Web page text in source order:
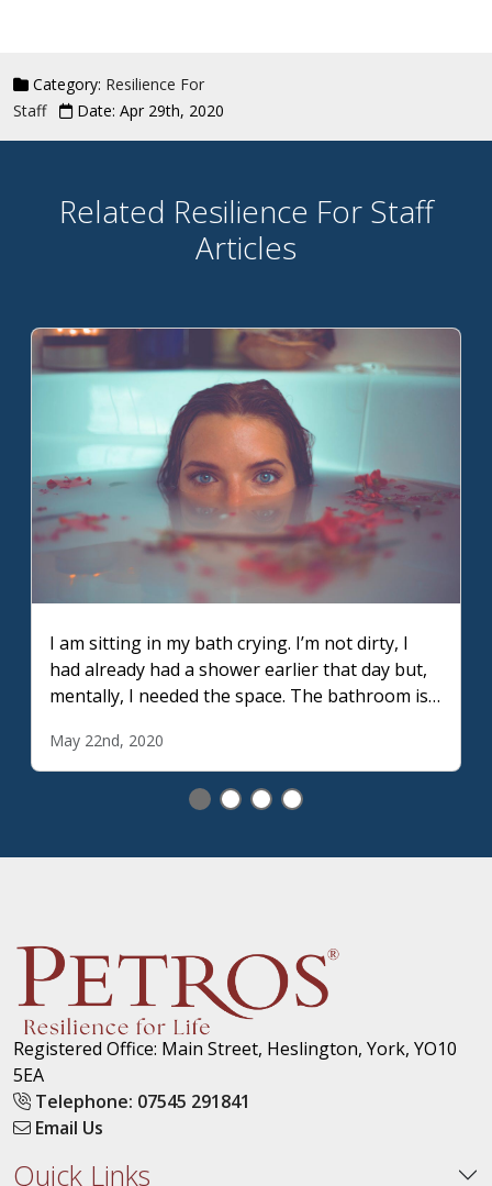
Category: Resilience For
Staff
Date: Apr 29th, 2020
Related Resilience For Staff
Articles
I am sitting in my bath crying. I’m not dirty, I
had already had a shower earlier that day but,
mentally, I needed the space. The bathroom is
me privacy.
May 22nd, 2020
Registered Office: Main Street, Heslington, York, YO10
5EA
Telephone: 07545 291841
Email Us
Quick Links